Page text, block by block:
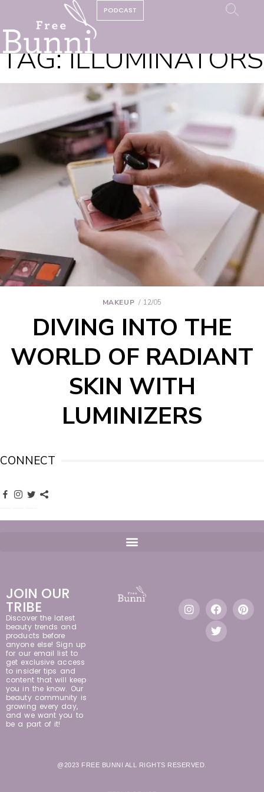
PODCAST
TAG:ILLUMINATORS
MAKEUP 12/05
DIVING INTO THE
WORLD OF RADIANT
SKIN WITH
LUMINIZERS
CONNECT
JOIN OUR
TRIBE
Discover the latest
beauty trends and
products before
anyone else! Sign up
for our email list to
get exclusive access
to insider tips and
content that will keep
you in the know. Our
beauty community is
growing every day,
and we want you to
be a part of it!
@2023 FREE BUNNI ALL RIGHTS RESERVED.